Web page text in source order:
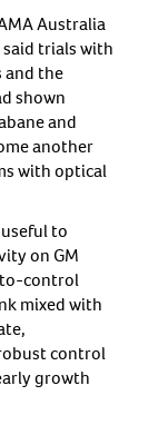
Australia
said trials with
and the
shown
and
another
with optical
to
on GM
control
mixed with
control
growth